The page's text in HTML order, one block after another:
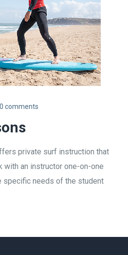
0 comments
private surf instruction that
an instructor one-on-one
specific needs of the student